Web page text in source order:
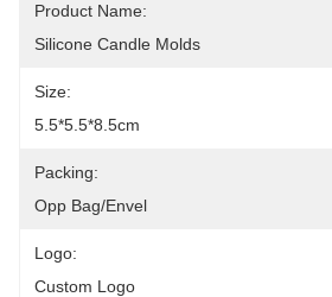
Product Name:
Silicone Candle Molds
Size:
5.5*5.5*8.5cm
Packing:
Opp Bag/Envel
Logo:
Custom Logo